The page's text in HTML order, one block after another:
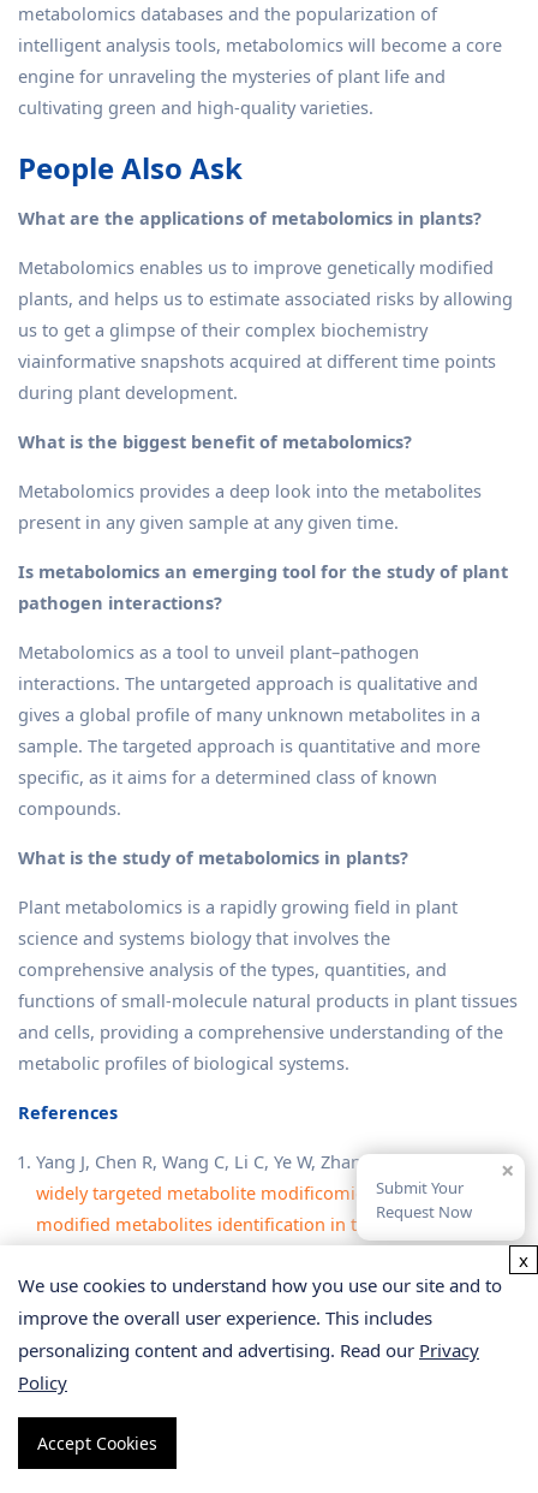
Submit Your
Request Now
×
metabolomics databases and the popularization of
intelligent analysis tools, metabolomics will become a core
engine for unraveling the mysteries of plant life and
cultivating green and high-quality varieties.
People Also Ask
What are the applications of metabolomics in plants?
Metabolomics enables us to improve genetically modified
plants, and helps us to estimate associated risks by allowing
us to get a glimpse of their complex biochemistry
viainformative snapshots acquired at different time points
during plant development.
What is the biggest benefit of metabolomics?
Metabolomics provides a deep look into the metabolites
present in any given sample at any given time.
Is metabolomics an emerging tool for the study of plant
pathogen interactions?
Metabolomics as a tool to unveil plant–pathogen
interactions. The untargeted approach is qualitative and
gives a global profile of many unknown metabolites in a
sample. The targeted approach is quantitative and more
specific, as it aims for a determined class of known
compounds.
What is the study of metabolomics in plants?
Plant metabolomics is a rapidly growing field in plant
science and systems biology that involves the
comprehensive analysis of the types, quantities, and
functions of small-molecule natural products in plant tissues
and cells, providing a comprehensive understanding of the
metabolic profiles of biological systems.
References
Yang J, Chen R, Wang C, Li C, Ye W, Zhang Z, Wang S.A
widely targeted metabolite modificomics strategy for
modified metabolites identification in tomato.J Integr
Li J, Scarano A, Gonzalez NM, D'Orso F, Yue Y, Nemeth K,
Saalbach G, Hill L, de Oliveira Martins C, Moran R, Santino
A, Martin C.Biofortified tomatoes provide a new route to
vitamin D sufficiency
Shi H, Wu X, Zhu Y, Jiang T, Wang Z, Li X, Liu J, Zhang Y,
Chen F, Gao J, Xu X, Zhang G, Xiao N, Feng X, Zhang P, Wu
Y, Li A, Chen P, Li X.
We use cookies to understand how you use our site and to
improve the overall user experience. This includes
personalizing content and advertising. Read our Privacy
Policy
Accept Cookies
x